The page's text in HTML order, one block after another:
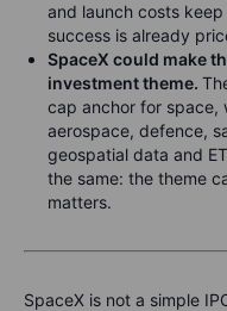
and launch costs
success is already
SpaceX could make
investment theme.
cap anchor for space,
aerospace, defence,
geospatial data and
the same: the theme
matters.
SpaceX is not a simple